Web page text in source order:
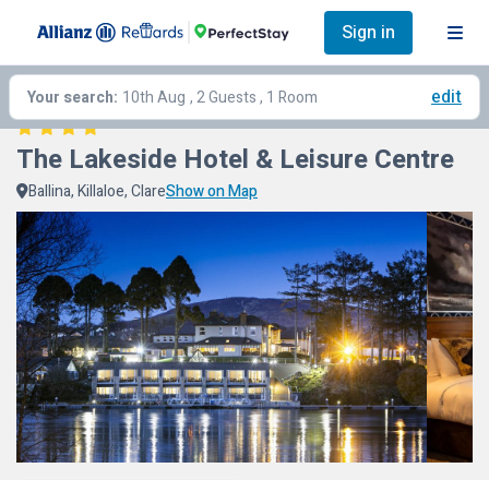
Sign in
Your search: 10th Aug , 2 Guests , 1 Room edit
The Lakeside Hotel & Leisure Centre
Ballina, Killaloe, ClareShow on Map